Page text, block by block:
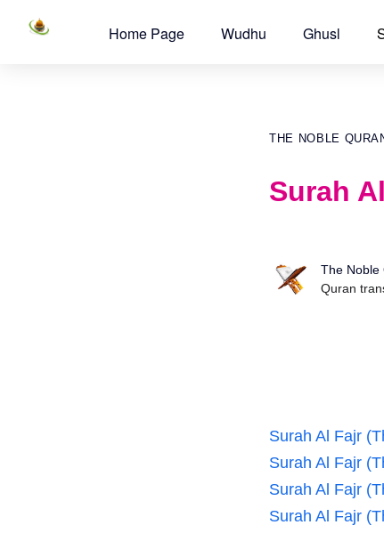
Home Page Wudhu Ghusl
THE NOBLE
Surah
The Noble
Quran
Surah Al Fajr
Surah Al Fajr
Surah Al Fajr
Surah Al Fajr